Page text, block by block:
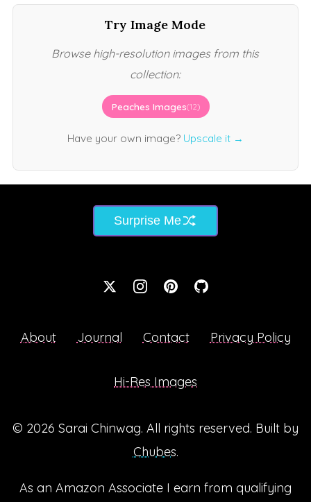
Try Image Mode
Browse high-resolution images from this
collection:
Peaches Images(12)
Have your own image? Upscale it →
Surprise Me
About Journal Contact Privacy Policy
Hi-Res Images
© 2026 Sarai Chinwag. All rights reserved. Built by
Chubes.
As an Amazon Associate I earn from qualifying